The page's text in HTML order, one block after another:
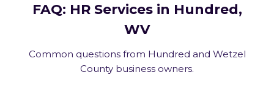
FAQ: HR Services in Hundred,
WV
Common questions from Hundred and Wetzel
County business owners.